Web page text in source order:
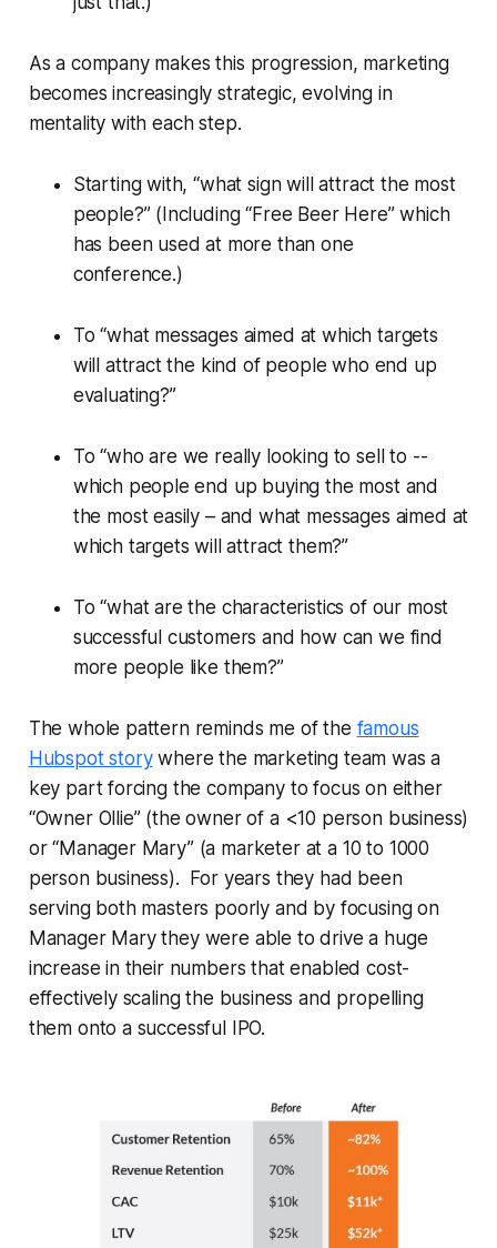
As a company makes this progression, marketing
becomes increasingly strategic, evolving in
mentality with each step.
Starting with, “what sign will attract the most
people?” (Including “Free Beer Here” which
has been used at more than one
conference.)
To “what messages aimed at which targets
will attract the kind of people who end up
evaluating?”
To “who are we really looking to sell to --
which people end up buying the most and
the most easily – and what messages aimed at
which targets will attract them?”
To “what are the characteristics of our most
successful customers and how can we find
more people like them?”
The whole pattern reminds me of the famous
Hubspot storywhere the marketing team was a
key part forcing the company to focus on either
“Owner Ollie” (the owner of a <10 person business)
or “Manager Mary” (a marketer at a 10 to 1000
person business). For years they had been
serving both masters poorly and by focusing on
Manager Mary they were able to drive a huge
increase in their numbers that enabled cost-
effectively scaling the business and propelling
them onto a successful IPO.